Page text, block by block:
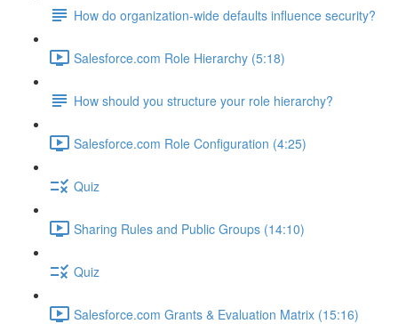
How do organization-wide defaults influence security?
Salesforce.com Role Hierarchy (5:18)
How should you structure your role hierarchy?
Salesforce.com Role Configuration (4:25)
Quiz
Sharing Rules and Public Groups (14:10)
Quiz
Salesforce.com Grants & Evaluation Matrix (15:16)